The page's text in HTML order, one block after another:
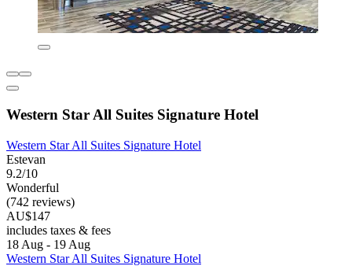
Western Star All Suites Signature Hotel
Western Star All Suites Signature Hotel
Estevan
9.2/10
Wonderful
(742 reviews)
AU$147
includes taxes & fees
18 Aug - 19 Aug
Western Star All Suites Signature Hotel